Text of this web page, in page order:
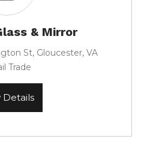
& Mirror
St, Gloucester, VA
Trade
Details